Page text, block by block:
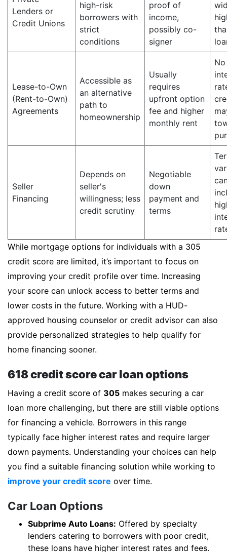
Lenders or
Credit Unions
high-risk
borrowers with
strict
conditions
proof of
income,
possibly co-
signer
Lease-to-Own
(Rent-to-Own)
Agreements
Accessible as
an alternative
path to
homeownership
Usually
requires
upfront option
fee and higher
monthly rent
No
Seller
Financing
Depends on
seller's
willingness; less
credit scrutiny
Negotiable
down
payment and
terms
While mortgage options for individuals with a 305
credit score are limited, it’s important to focus on
improving your credit profile over time. Increasing
your score can unlock access to better terms and
lower costs in the future. Working with a HUD-
approved housing counselor or credit advisor can also
provide personalized strategies to help qualify for
home financing sooner.
618 credit score car loan options
Having a credit score of 305 makes securing a car
loan more challenging, but there are still viable options
for financing a vehicle. Borrowers in this range
typically face higher interest rates and require larger
down payments. Understanding your choices can help
you find a suitable financing solution while working to
improve your credit score over time.
Car Loan Options
Subprime Auto Loans: Offered by specialty
lenders catering to borrowers with poor credit,
these loans have higher interest rates and fees.